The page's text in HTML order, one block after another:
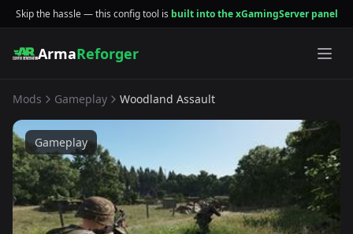
Skip the hassle — this config tool is built into the xGamingServer panel
ArmaReforger
Mods Gameplay Woodland Assault
Gameplay